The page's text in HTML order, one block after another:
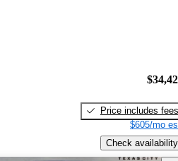
Price includes fees
$605/mo
Check availability